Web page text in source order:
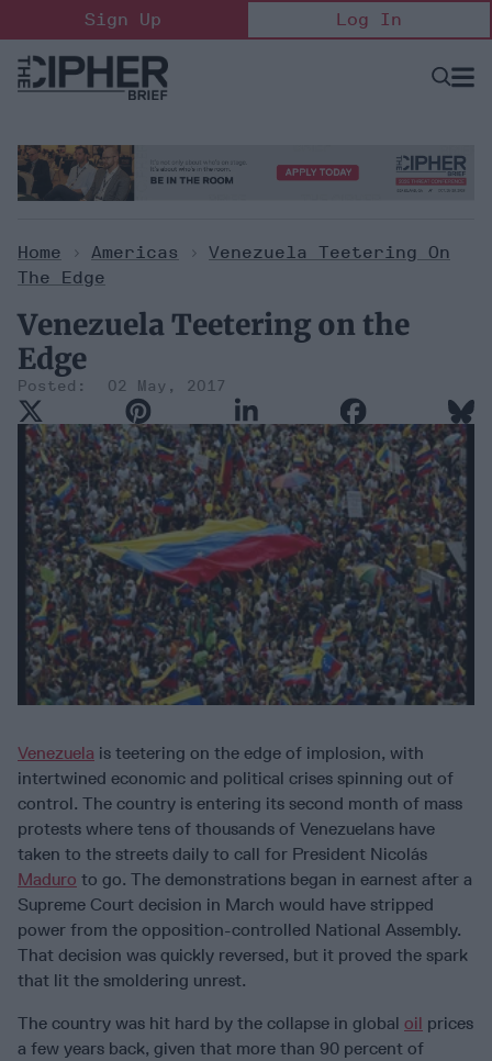
to
content
Sign Up Log In
Open
Home > Americas > Venezuela Teetering On
The Edge
Venezuela Teetering on the
Edge
02 May, 2017
Venezuela is teetering on the edge of implosion, with
intertwined economic and political crises spinning out of
control. The country is entering its second month of mass
protests where tens of thousands of Venezuelans have
taken to the streets daily to call for President Nicolás
Maduro to go. The demonstrations began in earnest after a
Supreme Court decision in March would have stripped
power from the opposition-controlled National Assembly.
That decision was quickly reversed, but it proved the spark
that lit the smoldering unrest.
The country was hit hard by the collapse in global oil prices
a few years back, given that more than 90 percent of